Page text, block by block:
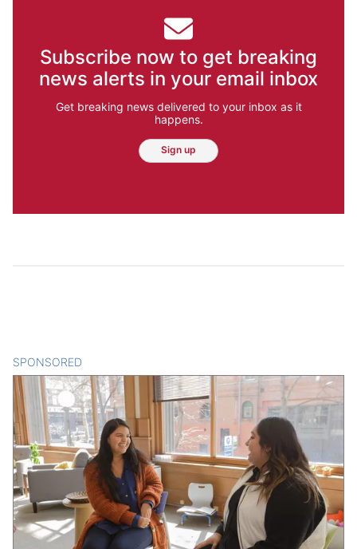
Subscribe now to get breaking
news alerts in your email inbox
Get breaking news delivered to your inbox as it
happens.
Sign up
SPONSORED